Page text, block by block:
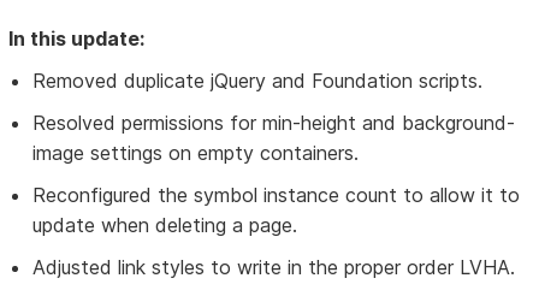
In this update:
Removed duplicate jQuery and Foundation scripts.
Resolved permissions for min-height and background-
image settings on empty containers.
Reconfigured the symbol instance count to allow it to
update when deleting a page.
Adjusted link styles to write in the proper order LVHA.